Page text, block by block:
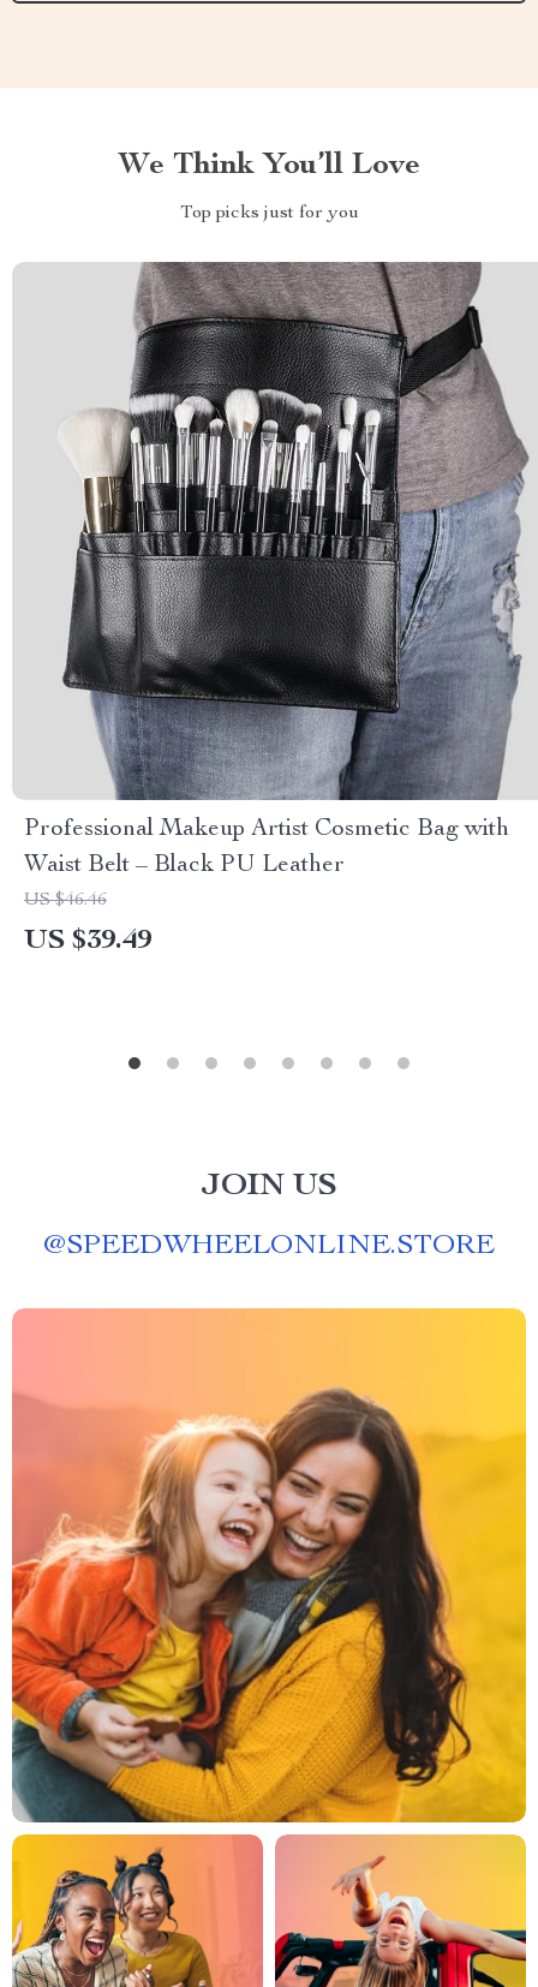
We Think You’ll Love
Top picks just for you
Professional Makeup Artist Cosmetic Bag with
Waist Belt – Black PU Leather
US $46.46
US $39.49
JOIN US
@SPEEDWHEELONLINE.STORE